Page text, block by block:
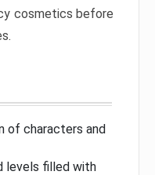
cosmetics before
of characters and
levels filled with